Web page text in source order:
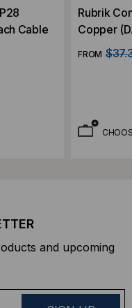
Cable
Rubrik
Copper
FROM
and upcoming